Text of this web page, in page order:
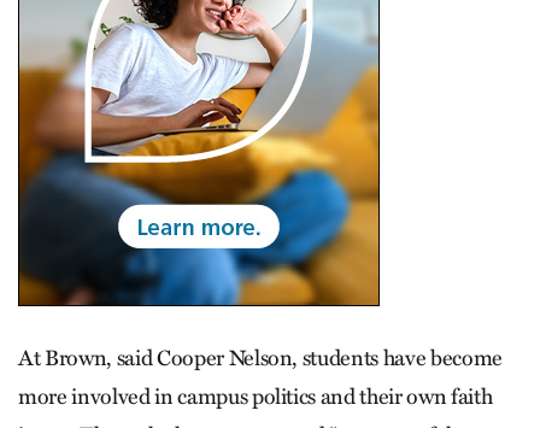
At Brown, said Cooper Nelson, students have become
more involved in campus politics and their own faith